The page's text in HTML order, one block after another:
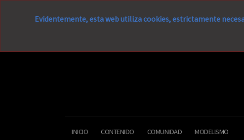
Evidentemente, esta web utiliza cookies, estrictamente
INICIO CONTENIDO COMUNIDAD MODELISMO